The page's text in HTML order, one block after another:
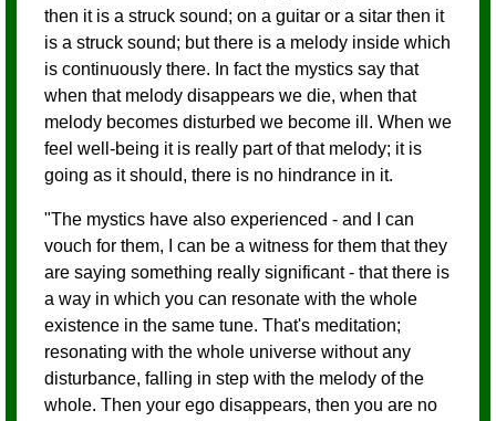
then it is a struck sound; on a guitar or a sitar then it
is a struck sound; but there is a melody inside which
is continuously there. In fact the mystics say that
when that melody disappears we die, when that
melody becomes disturbed we become ill. When we
feel well-being it is really part of that melody; it is
going as it should, there is no hindrance in it.
"The mystics have also experienced - and I can
vouch for them, I can be a witness for them that they
are saying something really significant - that there is
a way in which you can resonate with the whole
existence in the same tune. That's meditation;
resonating with the whole universe without any
disturbance, falling in step with the melody of the
whole. Then your ego disappears, then you are no